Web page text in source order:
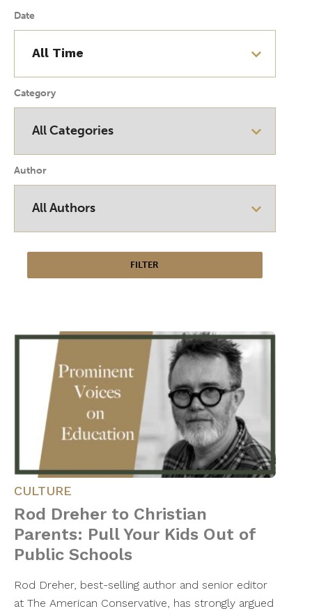
Date
Category
Author
CULTURE
Rod Dreher to Christian
Parents: Pull Your Kids Out of
Public Schools
Rod Dreher, best-selling author and senior editor
at The American Conservative, has strongly argued